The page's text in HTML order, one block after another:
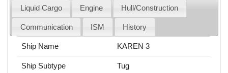
Liquid Cargo Engine Hull/Construction
Communication ISM History
Ship Name KAREN 3
Ship Subtype Tug